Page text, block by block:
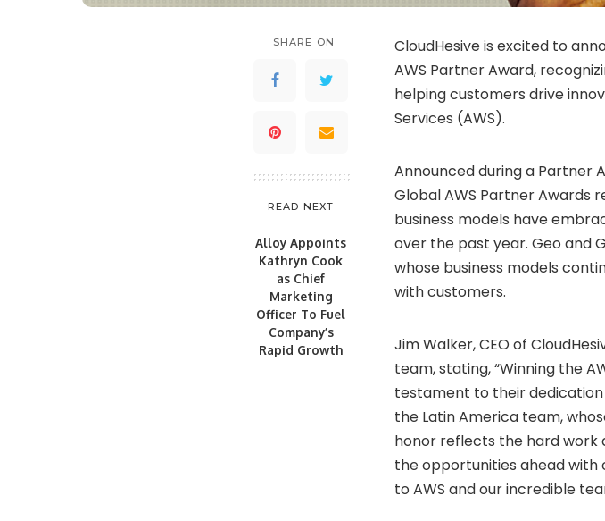
SHARE ON
READ NEXT
Alloy Appoints
Kathryn Cook
as Chief
Marketing
Officer To Fuel
Company’s
Rapid Growth
CloudHesive is excited to
AWS Partner Award,
helping customers drive
Services (AWS).
Announced during a Partner
Global AWS Partner Awards
business models have
over the past year. Geo and
whose business models
with customers.
Jim Walker, CEO of
team, stating, “Winning the
testament to their
the Latin America team,
honor reflects the hard work
the opportunities ahead with
to AWS and our incredible